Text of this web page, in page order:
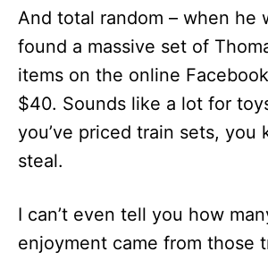
And total random – when he
found a massive set of
items on the online
$40. Sounds like a lot for
you’ve priced train sets, you
steal.
I can’t even tell you how
enjoyment came from those